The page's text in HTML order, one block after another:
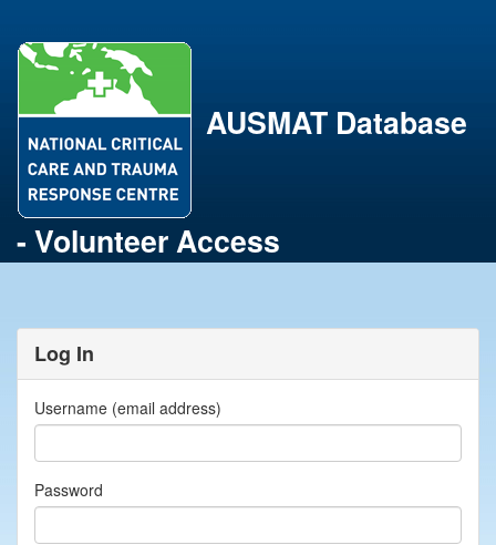
AUSMAT Database
- Volunteer Access
Log In
Username (email address)
Password